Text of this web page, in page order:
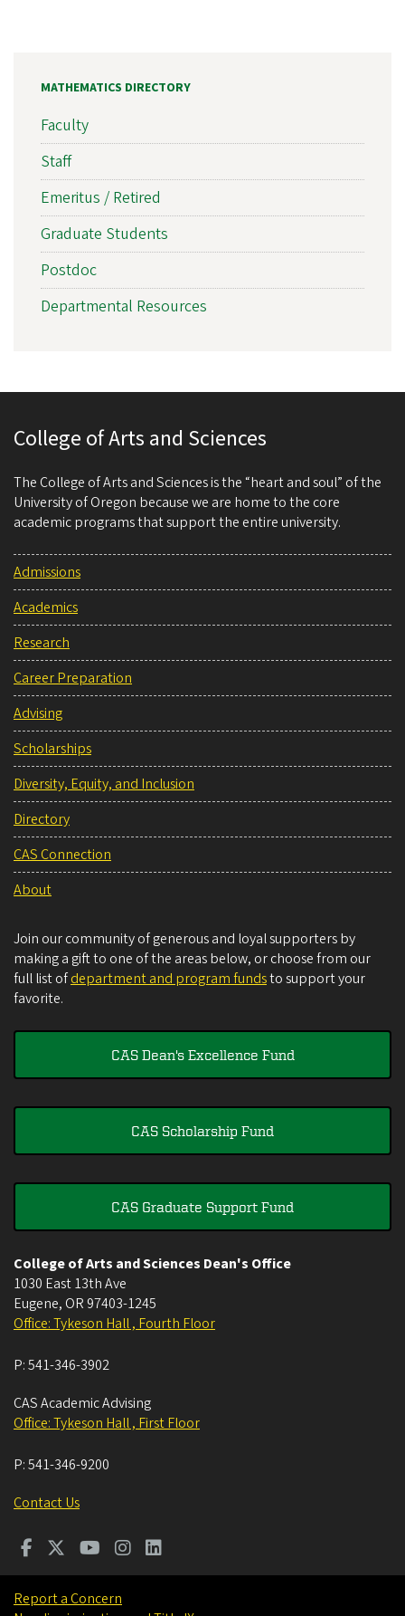
MATHEMATICS DIRECTORY
Faculty
Staff
Emeritus / Retired
Graduate Students
Postdoc
Departmental Resources
College of Arts and Sciences
The College of Arts and Sciences is the “heart and soul” of the
University of Oregon because we are home to the core
academic programs that support the entire university.
Admissions
Academics
Research
Career Preparation
Advising
Scholarships
Diversity, Equity, and Inclusion
Directory
CAS Connection
About
Join our community of generous and loyal supporters by
making a gift to one of the areas below, or choose from our
full list ofdepartment and program fundsto support your
favorite.
CAS Dean's Excellence Fund
CAS Scholarship Fund
CAS Graduate Support Fund
College of Arts and Sciences Dean's Office
1030 East 13th Ave
Eugene, OR 97403-1245
Office: Tykeson Hall , Fourth Floor
P:541-346-3902
CAS Academic Advising
Office: Tykeson Hall , First Floor
P:541-346-9200
Contact Us
Report a Concern